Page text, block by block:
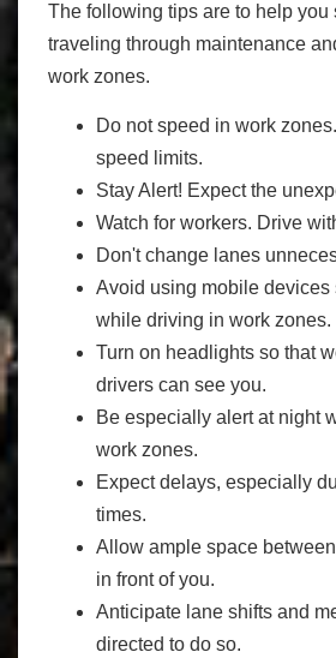
The following tips are to help you
traveling through maintenance
work zones.
Do not speed in work
speed limits.
Stay Alert! Expect the
Watch for workers. Drive
Don't change lanes
Avoid using mobile devices
while driving in work zones.
Turn on headlights so that
drivers can see you.
Be especially alert at night
work zones.
Expect delays, especially
times.
Allow ample space
in front of you.
Anticipate lane shifts and
directed to do so.